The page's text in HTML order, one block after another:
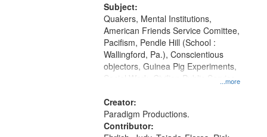
Productions Collection.
Subject:
...more
Quakers, Mental Institutions,
American Friends Service Comittee,
Pacifism, Pendle Hill (School :
Wallingford, Pa.), Conscientious
objectors, Guinea Pig Experiments,
Social Work, Civilian Public Service,
War, 1939-1945--Moral and ethical
aspects
Creator:
Paradigm Productions.
Contributor: